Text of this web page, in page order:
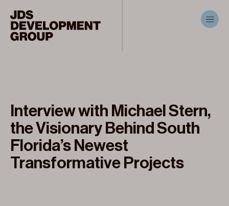
Interview with Michael Stern,
the Visionary Behind South
Florida’s Newest
Transformative Projects